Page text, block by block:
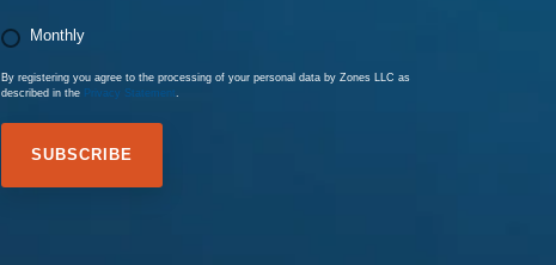
Monthly
By registering you agree to the processing of your personal data by Zones LLC as
described in the Privacy Statement.